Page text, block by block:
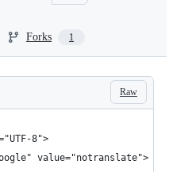
Forks 1
Raw
8">
value="notranslate">